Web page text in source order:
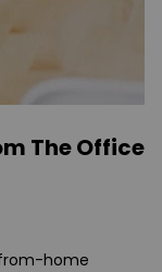
The Office
home